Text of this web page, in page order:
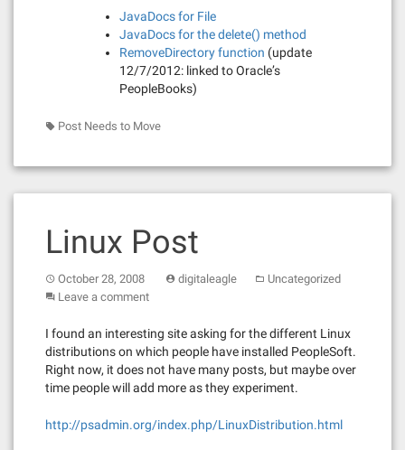
JavaDocs for File
JavaDocs for the delete() method
RemoveDirectory function (update
12/7/2012: linked to Oracle’s
PeopleBooks)
Post Needs to Move
Linux Post
October 28, 2008 digitaleagle
Uncategorized
Leave a comment
I found an interesting site asking for the different Linux
distributions on which people have installed PeopleSoft.
Right now, it does not have many posts, but maybe over
time people will add more as they experiment.
http://psadmin.org/index.php/LinuxDistribution.html